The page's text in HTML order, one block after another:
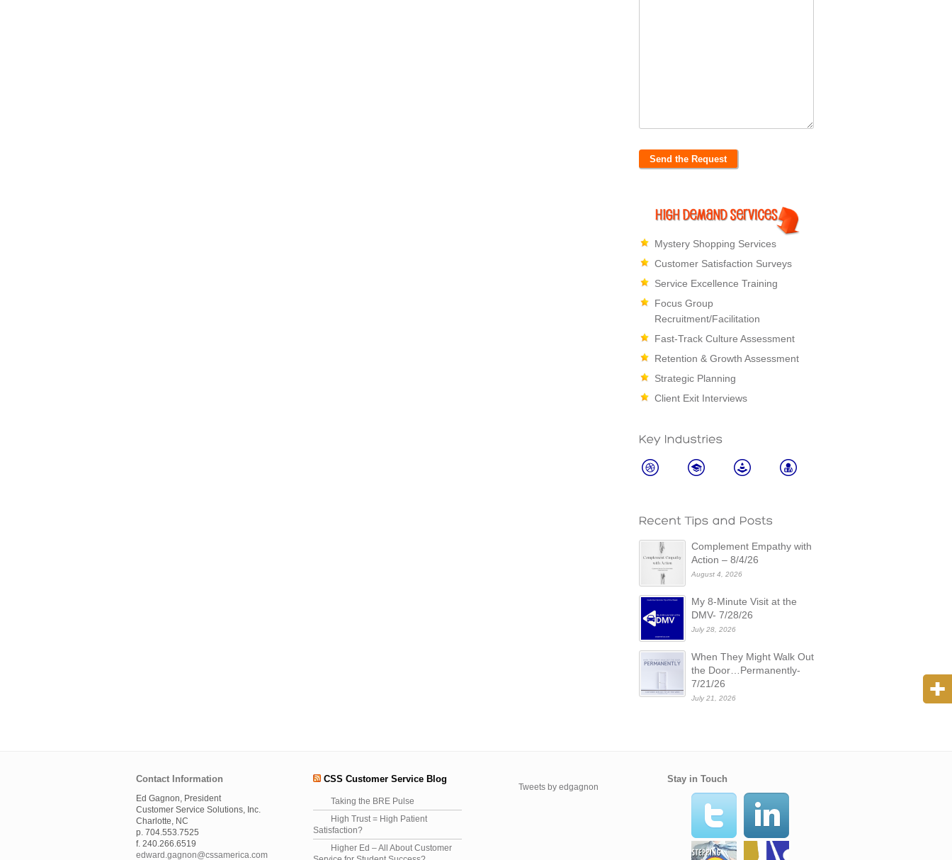
Mystery Shopping Services
Customer Satisfaction Surveys
Service Excellence Training
Focus Group
Recruitment/Facilitation
Fast-Track Culture Assessment
Retention & Growth Assessment
Strategic Planning
Client Exit Interviews
Complement Empathy with
Action – 8/4/26
August 4, 2026
My 8-Minute Visit at the
DMV- 7/28/26
July 28, 2026
When They Might Walk Out
the Door…Permanently-
7/21/26
July 21, 2026
Contact Information
Ed Gagnon, President
Customer Service Solutions, Inc.
Charlotte, NC
p. 704.553.7525
f. 240.266.6519
edward.gagnon@cssamerica.com
CSS Customer Service Blog
Taking the BRE Pulse
High Trust = High Patient
Satisfaction?
Higher Ed – All About Customer
Tweets by edgagnon
Stay in Touch